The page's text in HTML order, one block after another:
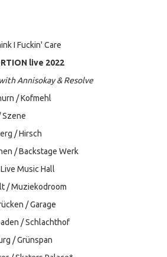
I Fuckin' Care
live 2022
Annisokay & Resolve
/ Kofmehl
Szene
/ Hirsch
/ Backstage Werk
Music Hall
/ Muziekodroom
/ Garage
/ Schlachthof
/ Grünspan